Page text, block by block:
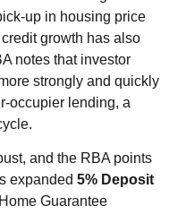
in housing price
growth has also
notes that investor
strongly and quickly
lending, a
and the RBA points
expanded 5% Deposit
Guarantee